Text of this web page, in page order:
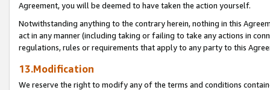
Agreement, you will be deemed to have taken the action yourself.
Notwithstanding anything to the contrary herein, nothing in this
act in any manner (including taking or failing to take any actions in
regulations, rules or requirements that apply to any party to this
13.Modification
We reserve the right to modify any of the terms and conditions